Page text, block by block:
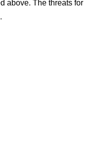
above. The threats for